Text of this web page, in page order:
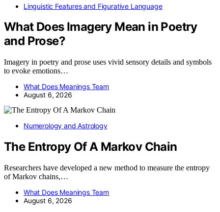
Linguistic Features and Figurative Language
What Does Imagery Mean in Poetry
and Prose?
Imagery in poetry and prose uses vivid sensory details and symbols
to evoke emotions…
What Does Meanings Team
August 6, 2026
Numerology and Astrology
The Entropy Of A Markov Chain
Researchers have developed a new method to measure the entropy
of Markov chains,…
What Does Meanings Team
August 6, 2026